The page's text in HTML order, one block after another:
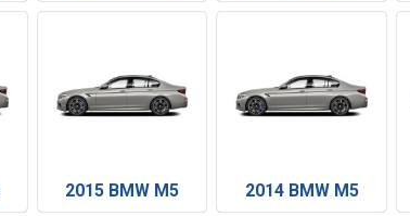
2015 BMW M5 2014 BMW M5